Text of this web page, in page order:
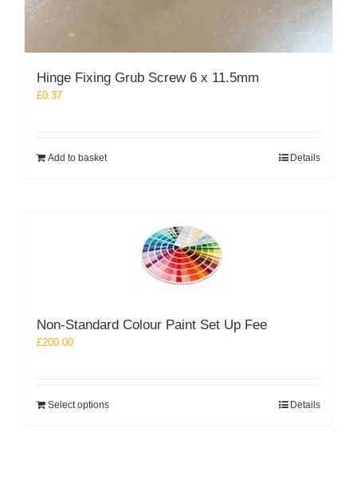
Hinge Fixing Grub Screw 6 x 11.5mm
£0.37
Add to basket Details
Non-Standard Colour Paint Set Up Fee
£200.00
Select options Details